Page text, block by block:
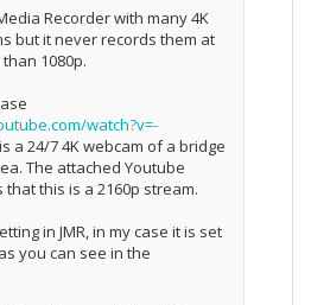
Recorder with many 4K
but it never records them at
1080p.
watch?v=-
a 24/7 4K webcam of a bridge
The attached Youtube
this is a 2160p stream.
in JMR, in my case it is set
as you can see in the